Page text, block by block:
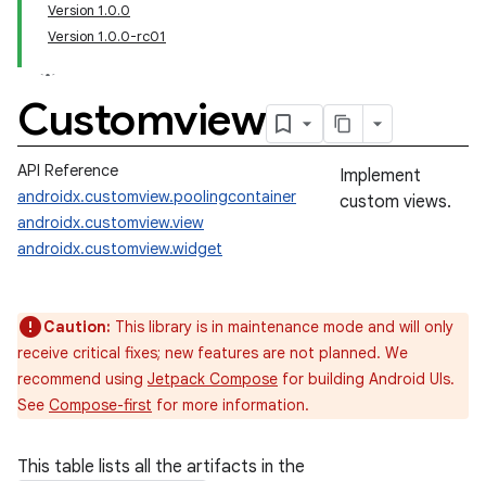
Version 1.0.0
Version 1.0.0-rc01
Customview
API Reference
androidx.customview.poolingcontainer
androidx.customview.view
androidx.customview.widget
Implement
custom views.
Caution: This library is in maintenance mode and will only
receive critical fixes; new features are not planned. We
recommend using Jetpack Compose for building Android UIs.
See Compose-first for more information.
This table lists all the artifacts in the